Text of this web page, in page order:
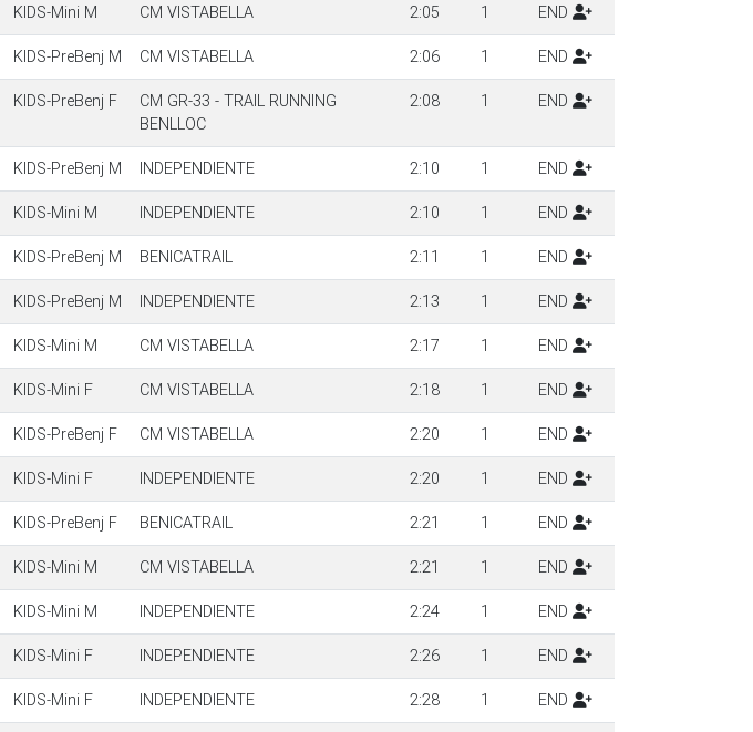
KIDS-Mini M CM VISTABELLA 2:05 1 END
KIDS-PreBenj M CM VISTABELLA 2:06 1 END
KIDS-PreBenj F
CM GR-33 - TRAIL RUNNING
BENLLOC
2:08 1 END
KIDS-PreBenj M INDEPENDIENTE 2:10 1 END
KIDS-Mini M INDEPENDIENTE 2:10 1 END
KIDS-PreBenj M BENICATRAIL 2:11 1 END
KIDS-PreBenj M INDEPENDIENTE 2:13 1 END
KIDS-Mini M CM VISTABELLA 2:17 1 END
KIDS-Mini F CM VISTABELLA 2:18 1 END
KIDS-PreBenj F CM VISTABELLA 2:20 1 END
KIDS-Mini F INDEPENDIENTE 2:20 1 END
KIDS-PreBenj F BENICATRAIL 2:21 1 END
KIDS-Mini M CM VISTABELLA 2:21 1 END
KIDS-Mini M INDEPENDIENTE 2:24 1 END
KIDS-Mini F INDEPENDIENTE 2:26 1 END
KIDS-Mini F INDEPENDIENTE 2:28 1 END